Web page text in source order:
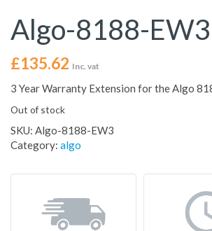
Algo-8188-EW3
£135.62 Inc. vat
3 Year Warranty Extension for the Algo
Out of stock
SKU: Algo-8188-EW3
Category: algo